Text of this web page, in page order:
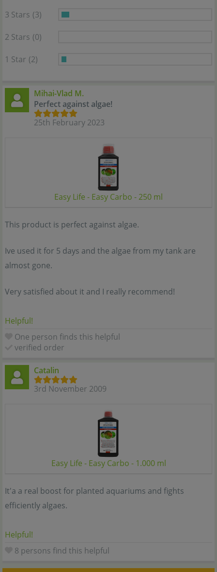
3 Stars (3)
2 Stars (0)
1 Star (2)
Mihai-Vlad M.
Perfect against algae!
25th February 2023
Easy Life - Easy Carbo - 250 ml
This product is perfect against algae.
Ive used it for 5 days and the algae from my tank are
almost gone.
Very satisfied about it and I really recommend!
Helpful!
One person finds this helpful
verified order
Catalin
3rd November 2009
Easy Life - Easy Carbo - 1.000 ml
It'a a real boost for planted aquariums and fights
efficiently algaes.
Helpful!
8 persons find this helpful